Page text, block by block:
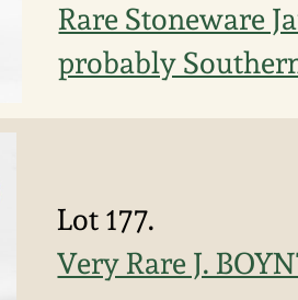
Rare Stoneware
probably
Lot 177.
Very Rare J.